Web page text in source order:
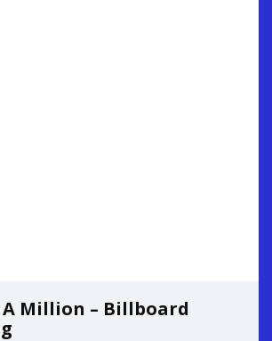
A Million – Billboard